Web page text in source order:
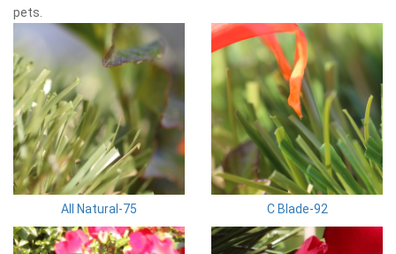
pets.
All Natural-75 C Blade-92